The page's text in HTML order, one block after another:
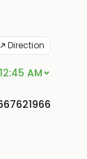
Direction
AM